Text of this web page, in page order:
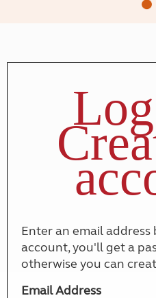
Enter an email address
account, you'll get a
otherwise you can
Email Address